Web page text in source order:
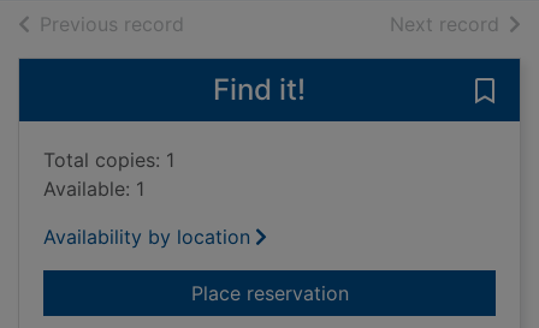
Previous record Next record of
Find it!
Total copies: 1
Available: 1
Availability by location
Place reservationfor Memorials of